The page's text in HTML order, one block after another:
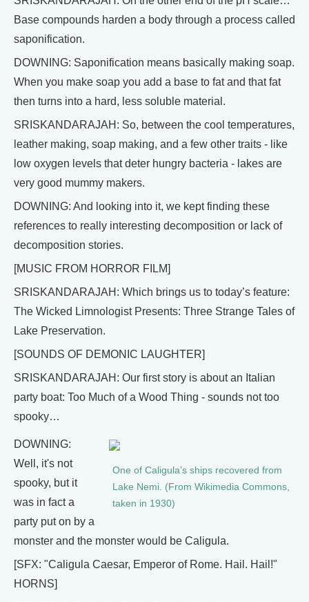
Base compounds harden a body through a process called
saponification.
DOWNING: Saponification means basically making soap.
When you make soap you add a base to fat and that fat
then turns into a hard, less soluble material.
SRISKANDARAJAH: So, between the cool temperatures,
leather making, soap making, and a few other traits - like
low oxygen levels that deter hungry bacteria - lakes are
very good mummy makers.
DOWNING: And looking into it, we kept finding these
references to really interesting decomposition or lack of
decomposition stories.
[MUSIC FROM HORROR FILM]
SRISKANDARAJAH: Which brings us to today’s feature:
The Wicked Limnologist Presents: Three Strange Tales of
Lake Preservation.
[SOUNDS OF DEMONIC LAUGHTER]
SRISKANDARAJAH: Our first story is about an Italian
party boat: Too Much of a Wood Thing - sounds not too
spooky…
One of Caligula’s ships recovered from
Lake Nemi. (From Wikimedia Commons,
taken in 1930)
DOWNING:
Well, it's not
spooky, but it
was in fact a
party put on by a
monster and the monster would be Caligula.
[SFX: "Caligula Caesar, Emperor of Rome. Hail. Hail!"
HORNS]